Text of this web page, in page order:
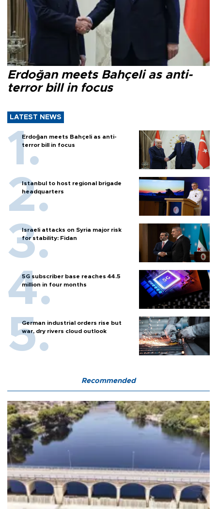
Erdoğan meets Bahçeli as anti-
terror bill in focus
LATEST NEWS
Erdoğan meets Bahçeli as anti-
terror bill in focus
Istanbul to host regional brigade
headquarters
Israeli attacks on Syria major risk
for stability: Fidan
5G subscriber base reaches 44.5
million in four months
German industrial orders rise but
war, dry rivers cloud outlook
Recommended